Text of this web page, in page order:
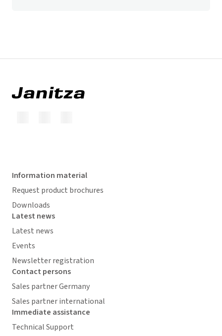
Information material
Request product brochures
Downloads
Latest news
Latest news
Events
Newsletter registration
Contact persons
Sales partner Germany
Sales partner international
Immediate assistance
Technical Support